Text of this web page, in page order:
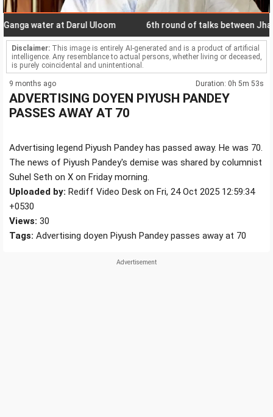
water at Darul Uloom 6th round of talks between
Disclaimer: This image is entirely AI-generated and is a product of artificial
intelligence. Any resemblance to actual persons, whether living or deceased,
is purely coincidental and unintentional.
9 months ago Duration: 0h 5m 53s
ADVERTISING DOYEN PIYUSH PANDEY
PASSES AWAY AT 70
Advertising legend Piyush Pandey has passed away. He was 70.
The news of Piyush Pandey's demise was shared by columnist
Suhel Seth on X on Friday morning.
Uploaded by: Rediff Video Desk on Fri, 24 Oct 2025 12:59:34
+0530
Views: 30
Tags: Advertising doyen Piyush Pandey passes away at 70